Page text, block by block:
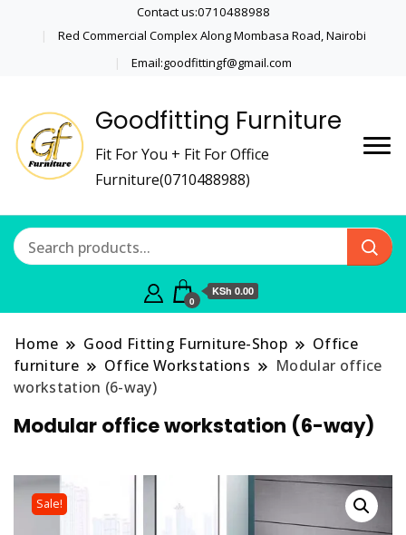
Contact us:0710488988
Red Commercial Complex Along Mombasa Road, Nairobi
Email:goodfittingf@gmail.com
Goodfitting Furniture
Fit For You + Fit For Office
Furniture(0710488988)
0
KSh 0.00
Home Good Fitting Furniture-Shop
Office
furniture
Office Workstations
Modular office
workstation (6-way)
Modular office workstation (6-way)
Sale!